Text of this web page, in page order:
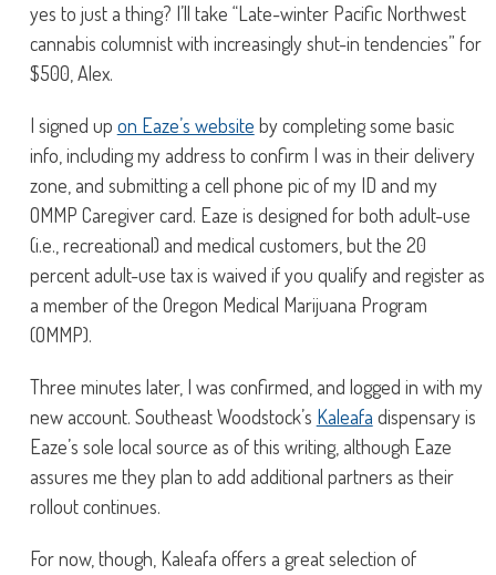
yes to just a thing? I’ll take “Late-winter Pacific Northwest
cannabis columnist with increasingly shut-in tendencies” for
$500, Alex.
I signed up on Eaze’s website by completing some basic
info, including my address to confirm I was in their delivery
zone, and submitting a cell phone pic of my ID and my
OMMP Caregiver card. Eaze is designed for both adult-use
(i.e., recreational) and medical customers, but the 20
percent adult-use tax is waived if you qualify and register as
a member of the Oregon Medical Marijuana Program
(OMMP).
Three minutes later, I was confirmed, and logged in with my
new account. Southeast Woodstock’s Kaleafa dispensary is
Eaze’s sole local source as of this writing, although Eaze
assures me they plan to add additional partners as their
rollout continues.
For now, though, Kaleafa offers a great selection of